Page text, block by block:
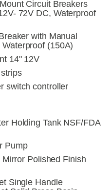
Circuit Breakers
72V DC, Waterproof
with Manual
(150A)
14" 12V
switch controller
Holding Tank NSF/FDA
Pump
Polished Finish
Single Handle